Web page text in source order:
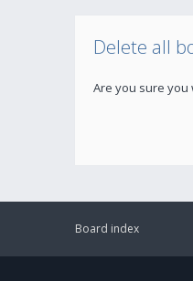
Delete all
Are you sure you
Board index